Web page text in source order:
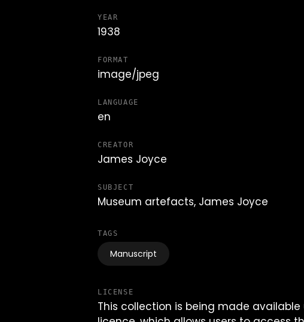
YEAR
1938
FORMAT
image/jpeg
LANGUAGE
en
CREATOR
James Joyce
SUBJECT
Museum artefacts, James Joyce
TAGS
Manuscript
LICENSE
This collection is being made available